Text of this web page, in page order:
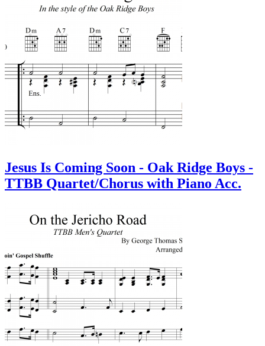
Jesus Is Coming Soon - Oak Ridge Boys -
TTBB Quartet/Chorus with Piano Acc.